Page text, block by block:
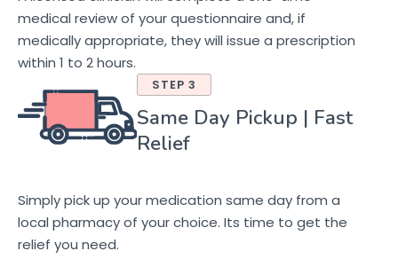
medical review of your questionnaire and, if
medically appropriate, they will issue a prescription
within 1 to 2 hours.
STEP 3
Same Day Pickup | Fast
Relief
Simply pick up your medication same day from a
local pharmacy of your choice. Its time to get the
relief you need.